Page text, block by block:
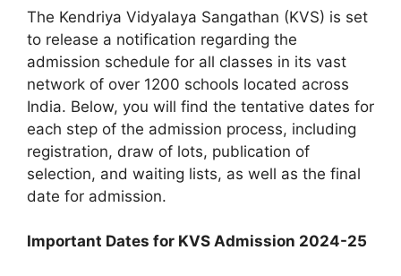
The Kendriya Vidyalaya Sangathan (KVS) is set
to release a notification regarding the
admission schedule for all classes in its vast
network of over 1200 schools located across
India. Below, you will find the tentative dates for
each step of the admission process, including
registration, draw of lots, publication of
selection, and waiting lists, as well as the final
date for admission.
Important Dates for KVS Admission 2024-25